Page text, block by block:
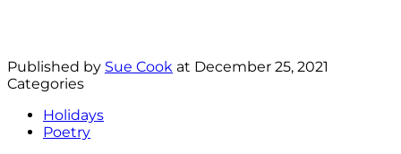
Published by Sue Cook at December 25, 2021
Categories
Holidays
Poetry